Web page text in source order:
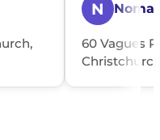
N
60 Vagues